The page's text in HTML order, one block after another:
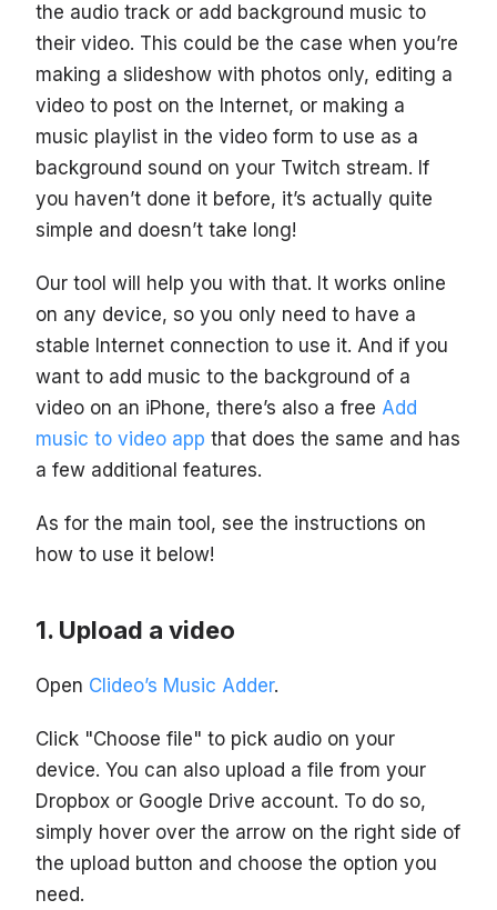
the audio track or add background music to
their video. This could be the case when you’re
making a slideshow with photos only, editing a
video to post on the Internet, or making a
music playlist in the video form to use as a
background sound on your Twitch stream. If
you haven’t done it before, it’s actually quite
simple and doesn’t take long!
Our tool will help you with that. It works online
on any device, so you only need to have a
stable Internet connection to use it. And if you
want to add music to the background of a
video on an iPhone, there’s also a free Add
music to video app that does the same and has
a few additional features.
As for the main tool, see the instructions on
how to use it below!
Upload a video
Open Clideo’s Music Adder.
Click "Choose file" to pick audio on your
device. You can also upload a file from your
Dropbox or Google Drive account. To do so,
simply hover over the arrow on the right side of
the upload button and choose the option you
need.